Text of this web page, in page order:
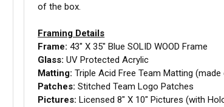
of the box.
Framing Details
Frame: 43" X 35" Blue SOLID WOOD Frame
Glass: UV Protected Acrylic
Matting: Triple Acid Free Team Matting
Patches: Stitched Team Logo Patches
Pictures: Licensed 8" X 10" Pictures (with